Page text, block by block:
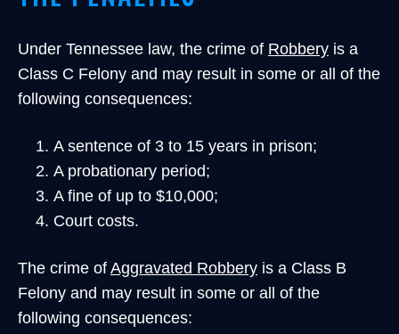
Under Tennessee law, the crime of Robbery is a
Class C Felony and may result in some or all of the
following consequences:
A sentence of 3 to 15 years in prison;
A probationary period;
A fine of up to $10,000;
Court costs.
The crime of Aggravated Robbery is a Class B
Felony and may result in some or all of the
following consequences: